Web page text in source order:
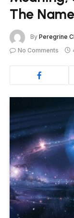
The
By Peregrine
No Comments